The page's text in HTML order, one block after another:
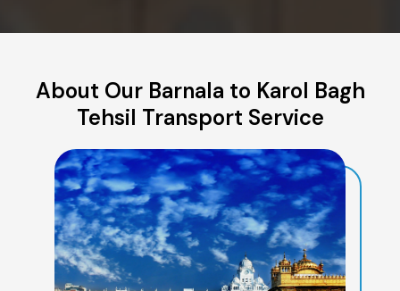
About Our Barnala to Karol Bagh
Tehsil Transport Service